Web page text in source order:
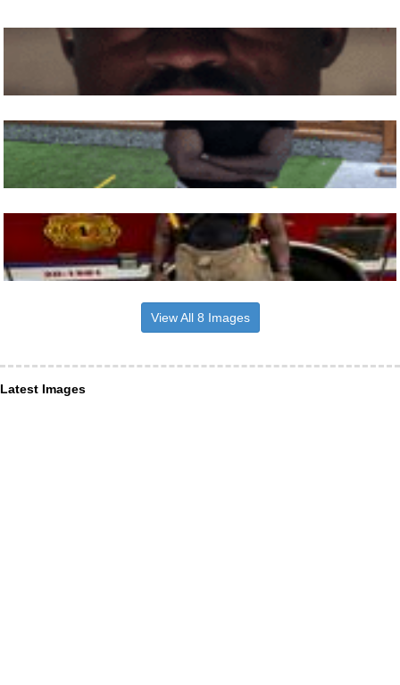
View All 8 Images
Latest Images